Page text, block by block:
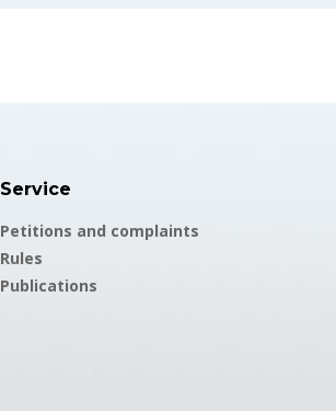
Service
Petitions and complaints
Rules
Publications